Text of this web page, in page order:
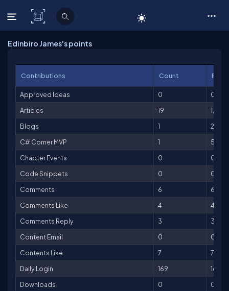
C# Corner
Edinbiro James's points
Contributions Count
Approved Ideas 0
0
Articles
19
1,900
Blogs
1
25
C# Corner MVP
1
500
Chapter Events
0
0
Code Snippets
0
0
Comments
6
6
Comments Like
4
4
Comments Reply
3
3
Content Email
0
0
Contents Like
7
7
Daily Login
169
169
Downloads
0
0